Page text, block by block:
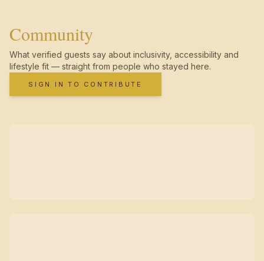
Community
What verified guests say about inclusivity, accessibility and
lifestyle fit — straight from people who stayed here.
SIGN IN TO CONTRIBUTE